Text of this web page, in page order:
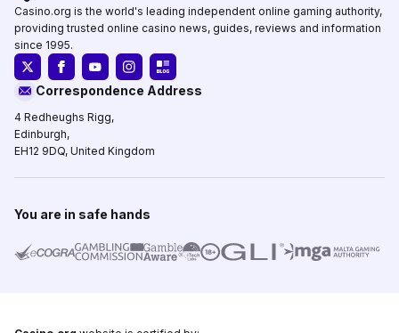
Casino.org is the world's leading independent online gaming authority,
providing trusted online casino news, guides, reviews and information
since 1995.
Correspondence Address
4 Redheughs Rigg,
Edinburgh,
EH12 9DQ, United Kingdom
You are in safe hands